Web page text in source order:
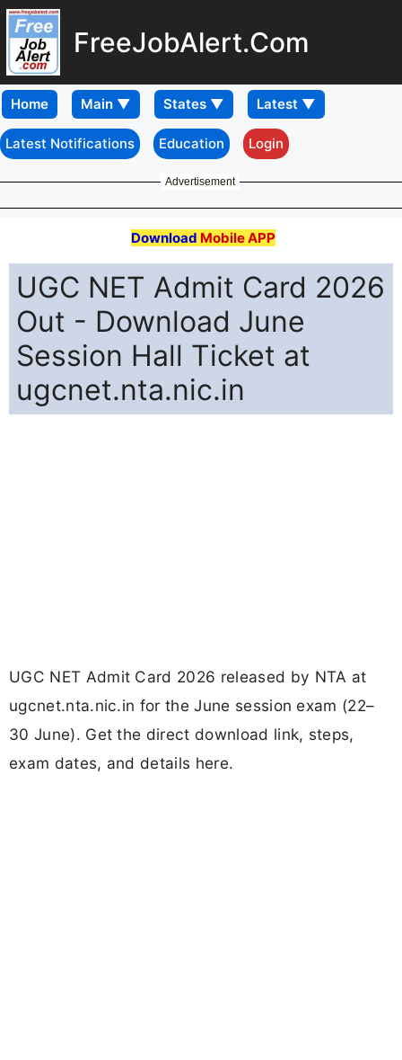
FreeJobAlert.Com
Home
Latest Notifications Education Login
Advertisement
Download Mobile APP
UGC NET Admit Card 2026
Out - Download June
Session Hall Ticket at
ugcnet.nta.nic.in
UGC NET Admit Card 2026 released by NTA at
ugcnet.nta.nic.in for the June session exam (22–
30 June). Get the direct download link, steps,
exam dates, and details here.